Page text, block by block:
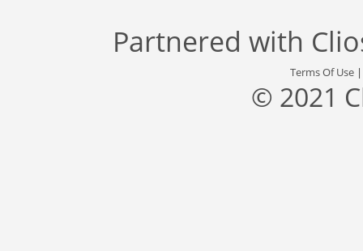
Partnered with
Terms Of Use
© 2021